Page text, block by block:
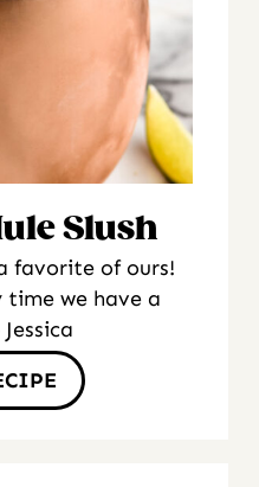
Slush
favorite of ours!
time we have a